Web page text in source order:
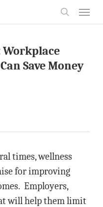
Workplace
Save Money
times, wellness
for improving
Employers,
will help them limit